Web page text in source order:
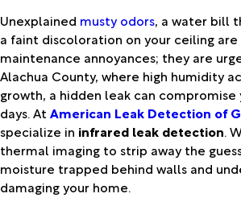
Unexplained musty odors, a water bill
a faint discoloration on your ceiling
maintenance annoyances; they are
Alachua County, where high humidity
growth, a hidden leak can
days. At American Leak Detection of
specialize in infrared leak detection.
thermal imaging to strip away the
moisture trapped behind walls and
damaging your home.